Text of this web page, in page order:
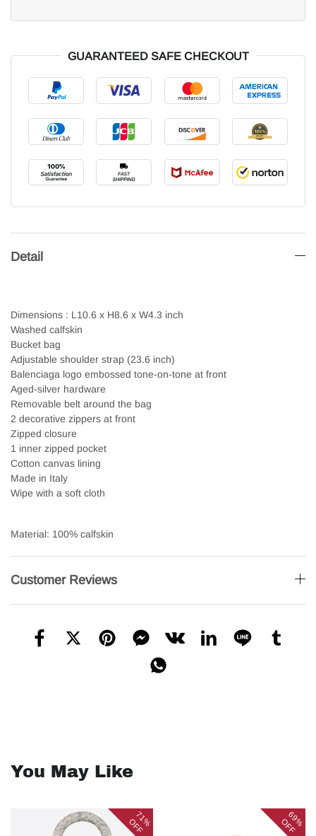
GUARANTEED SAFE CHECKOUT
Detail
Dimensions : L10.6 x H8.6 x W4.3 inch
Washed calfskin
Bucket bag
Adjustable shoulder strap (23.6 inch)
Balenciaga logo embossed tone-on-tone at front
Aged-silver hardware
Removable belt around the bag
2 decorative zippers at front
Zipped closure
1 inner zipped pocket
Cotton canvas lining
Made in Italy
Wipe with a soft cloth
Material: 100% calfskin
Customer Reviews
You May Like
71%
OFF 69%
OFF